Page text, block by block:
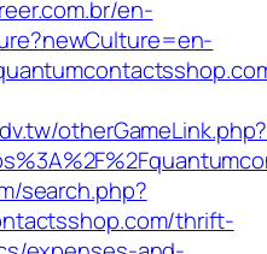
en-
otherGameLink.php?
search.php?
thrift-